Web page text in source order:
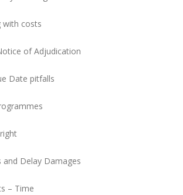
with costs
of Adjudication
Date pitfalls
Delay Damages
– Time